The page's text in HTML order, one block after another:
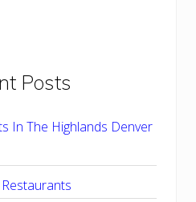
Posts
In The Highlands Denver